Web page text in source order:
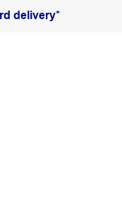
delivery*